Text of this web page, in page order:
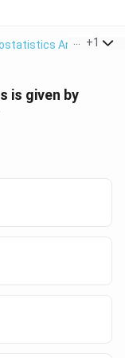
And +1
is given by